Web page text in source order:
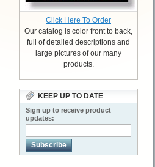
Click Here To Order
Our catalog is color front to back,
full of detailed descriptions and
large pictures of our many
products.
KEEP UP TO DATE
Sign up to receive product
updates:
Subscribe